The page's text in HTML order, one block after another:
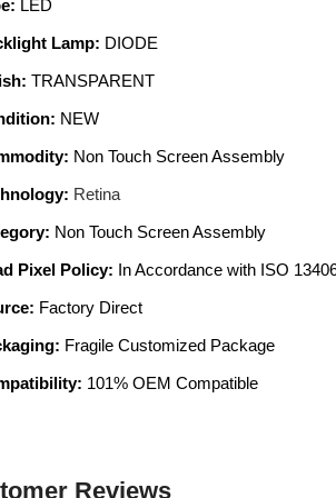
LED
Lamp: DIODE
TRANSPARENT
NEW
Non Touch Screen Assembly
Retina
Non Touch Screen Assembly
Pixel Policy: In Accordance with ISO
Factory Direct
Fragile Customized Package
101% OEM Compatible
Reviews